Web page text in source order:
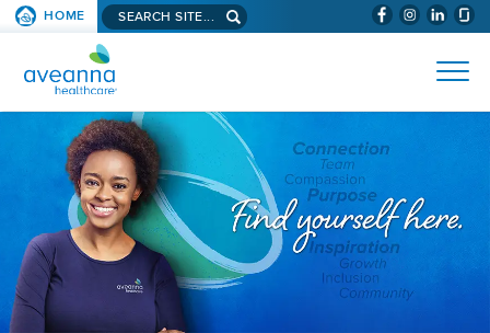
SKIP TO PAGE CONTENT (WILL
HOME Search aveanna.com
AVEANNA HEALTHCARE